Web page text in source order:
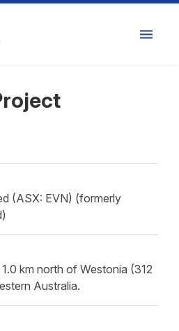
(ASX: EVN) (formerly
km north of Westonia (312
Australia.